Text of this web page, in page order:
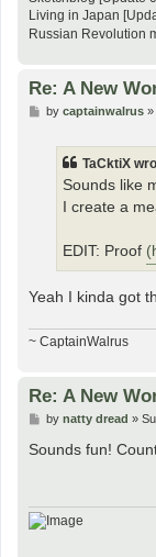
Living in Japan
Russian Revolution
Re: A New
Pby captainwalrus»
TaCktiX
Sounds like
I create a
EDIT: Proof
Yeah I kinda got
~ CaptainWalrus
Re: A New
P
s
by natty dread »
Sounds fun!